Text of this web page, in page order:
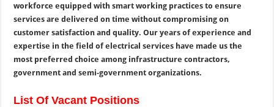
workforce equipped with smart working practices to ensure
services are delivered on time without compromising on
customer satisfaction and quality. Our years of experience and
expertise in the field of electrical services have made us the
most preferred choice among infrastructure contractors,
government and semi-government organizations.
List Of Vacant Positions